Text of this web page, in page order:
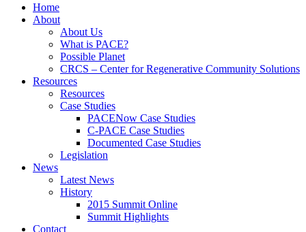
Home
About
About Us
What is PACE?
Possible Planet
CRCS – Center for Regenerative Community Solutions
Resources
Resources
Case Studies
PACENow Case Studies
C-PACE Case Studies
Documented Case Studies
Legislation
News
Latest News
History
2015 Summit Online
Summit Highlights
Contact